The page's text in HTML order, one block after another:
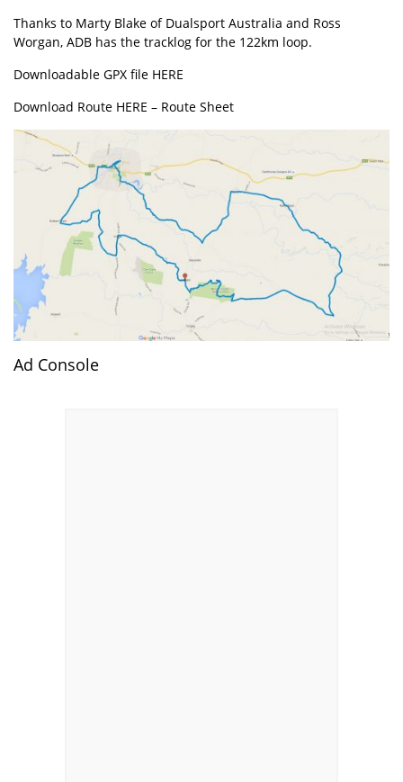
Thanks to Marty Blake of Dualsport Australia and Ross
Worgan, ADB has the tracklog for the 122km loop.
Downloadable GPX file HERE
Download Route HERE – Route Sheet
Ad Console